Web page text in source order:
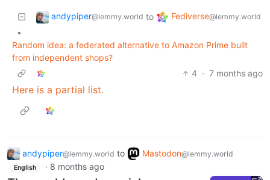
andypiper@lemmy.world to Fediverse@lemmy.world
•
Random idea: a federated alternative to Amazon Prime built
from independent shops?
4 · 7 months ago
Here is a partial list.
andypiper@lemmy.world to Mastodon@lemmy.world
English · 8 months ago